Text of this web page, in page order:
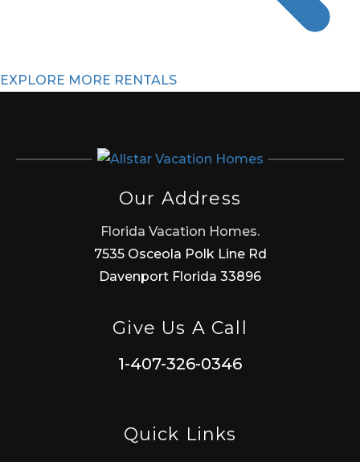
EXPLORE MORE RENTALS
Our Address
Florida Vacation Homes.
7535 Osceola Polk Line Rd
Davenport Florida 33896
Give Us A Call
1-407-326-0346
Quick Links